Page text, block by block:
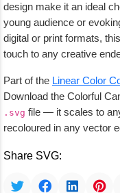
design make it an ideal
young audience or
digital or print formats,
touch to any creative
Part of the Linear Color
Download the Colorful
.svg file — it scales to
recoloured in any vector
Share SVG: